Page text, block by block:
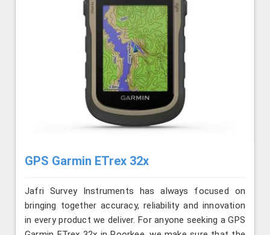
GPS Garmin ETrex 32x
Jafri Survey Instruments has always focused on
bringing together accuracy, reliability and innovation
in every product we deliver. For anyone seeking a GPS